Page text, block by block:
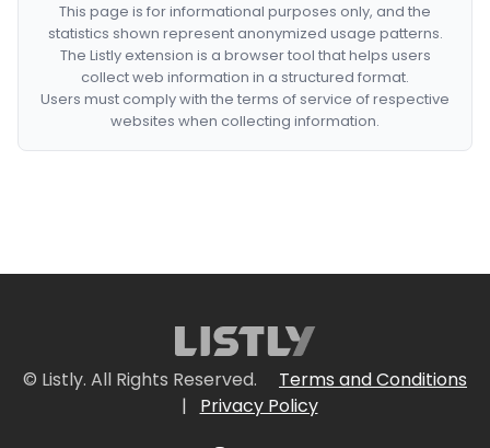
This page is for informational purposes only, and the
statistics shown represent anonymized usage patterns.
The Listly extension is a browser tool that helps users
collect web information in a structured format.
Users must comply with the terms of service of respective
websites when collecting information.
© Listly. All Rights Reserved.
Terms and Conditions
|
Privacy Policy